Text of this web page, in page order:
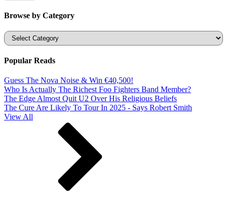
Browse by Category
Categories
Popular Reads
Guess The Nova Noise & Win €40,500!
Who Is Actually The Richest Foo Fighters Band Member?
The Edge Almost Quit U2 Over His Religious Beliefs
The Cure Are Likely To Tour In 2025 - Says Robert Smith
View All